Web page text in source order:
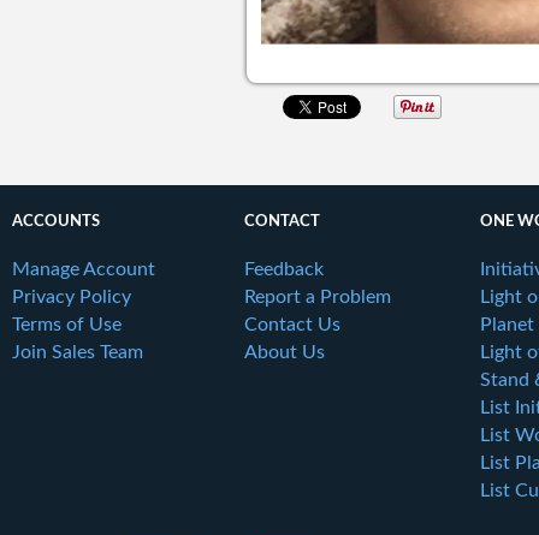
ACCOUNTS
Manage Account
Privacy Policy
Terms of Use
Join Sales Team
CONTACT
Feedback
Report a Problem
Contact Us
About Us
ONE
Light
Light
Stand
List
List
List
List